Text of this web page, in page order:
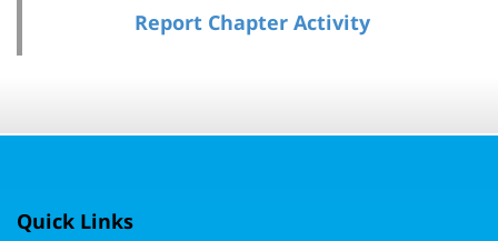
Report Chapter Activity
Quick Links